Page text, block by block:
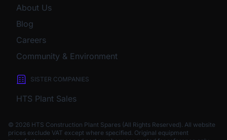
About Us
Blog
Careers
Community & Environment
SISTER COMPANIES
HTS Plant Sales
© 2026 HTS Construction Plant Spares (All Rights Reserved). All website
prices exclude VAT except where specified. Original equipment